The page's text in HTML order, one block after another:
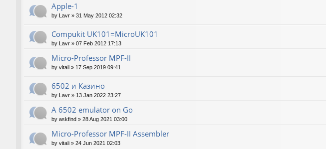
Apple-1
by Lavr » 31 May 2012 02:32
Compukit UK101=MicroUK101
by Lavr » 07 Feb 2012 17:13
Micro-Professor MPF-II
by vitali » 17 Sep 2019 09:41
6502 и Казино
by Lavr » 13 Jan 2022 23:27
A 6502 emulator on Go
by askfind » 28 Aug 2021 03:00
Micro-Professor MPF-II Assembler
by vitali » 24 Jun 2021 02:03